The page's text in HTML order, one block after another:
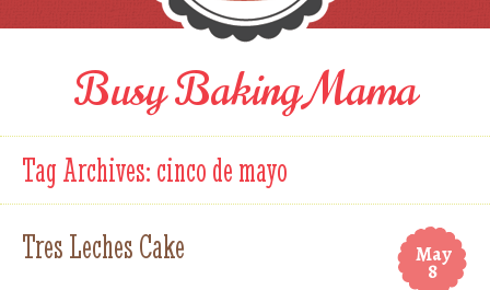
Busy Baking Mama
Tag Archives:cinco de mayo
May
8
Tres Leches Cake